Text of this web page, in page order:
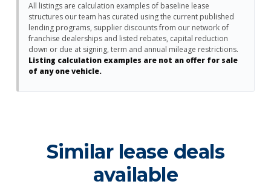
All listings are calculation examples of baseline lease
structures our team has curated using the current published
lending programs, supplier discounts from our network of
franchise dealerships and listed rebates, capital reduction
down or due at signing, term and annual mileage restrictions.
Listing calculation examples are not an offer for sale
of any one vehicle.
Similar lease deals
available